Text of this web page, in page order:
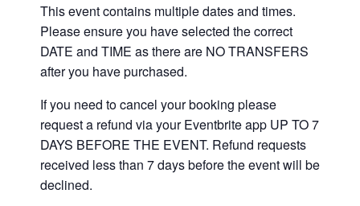
This event contains multiple dates and times.
Please ensure you have selected the correct
DATE and TIME as there are NO TRANSFERS
after you have purchased.
If you need to cancel your booking please
request a refund via your Eventbrite app UP TO 7
DAYS BEFORE THE EVENT. Refund requests
received less than 7 days before the event will be
declined.